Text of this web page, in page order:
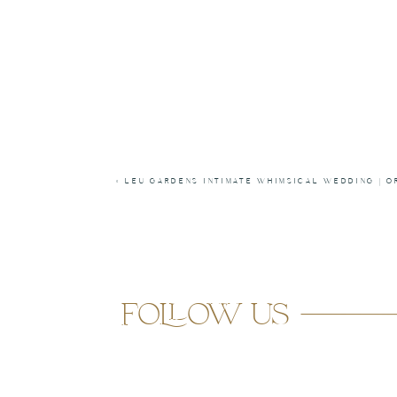
«LEU GARDENS INTIMATE WHIMSICAL WEDDING |
follow us